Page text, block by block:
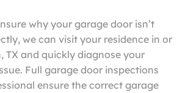
why your garage door isn’t
we can visit your residence in or
TX and quickly diagnose your
Full garage door inspections
ensure the correct garage